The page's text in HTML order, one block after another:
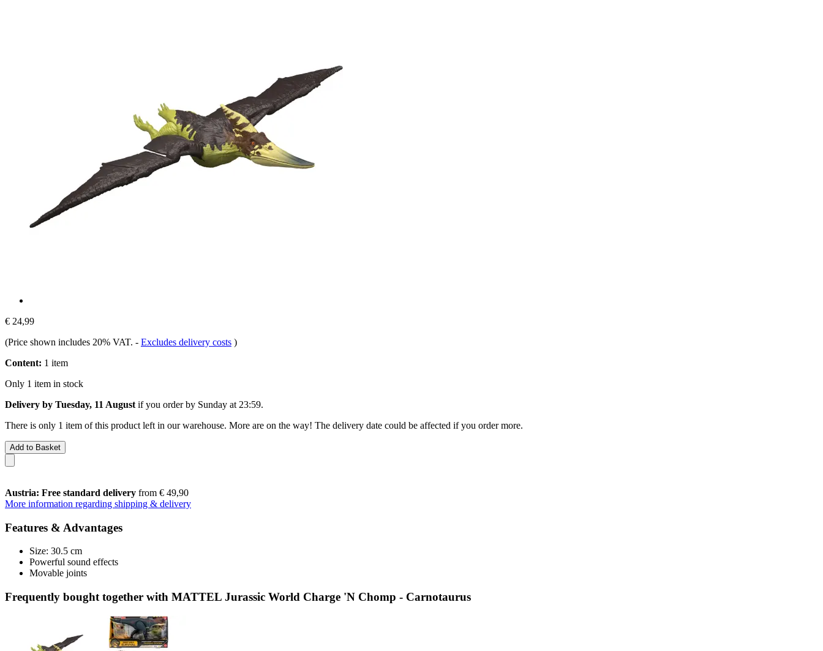
€ 24,99
(Price shown includes 20% VAT. - Excludes delivery costs )
Content: 1 item
Only 1 item in stock
Delivery by Tuesday, 11 August if you order by Sunday at 23:59.
There is only 1 item of this product left in our warehouse. More are on the way! The delivery date could be affected if you order more.
Add to Basket
Austria: Free standard delivery from € 49,90
More information regarding shipping & delivery
Features & Advantages
Size: 30.5 cm
Powerful sound effects
Movable joints
Frequently bought together with MATTEL Jurassic World Charge 'N Chomp - Carnotaurus